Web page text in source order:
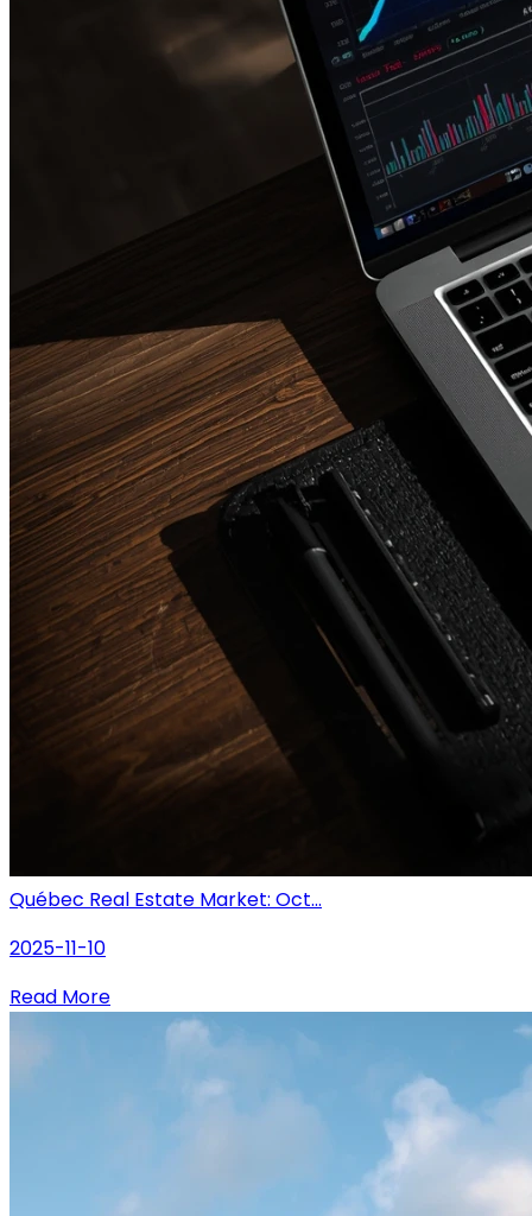
Québec Real Estate Market: Oct...
2025-11-10
Read More